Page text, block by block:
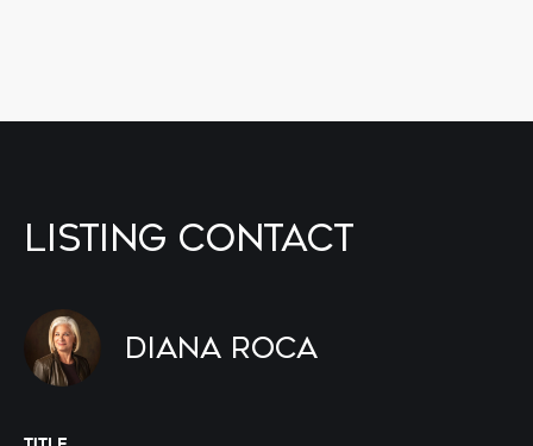
Listing Contact
Diana Roca